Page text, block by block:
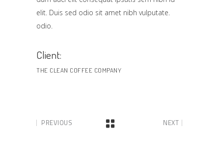
elit. Duis sed odio sit amet nibh vulputate.
odio.
Client:
THE CLEAN COFFEE COMPANY
PREVIOUS NEXT